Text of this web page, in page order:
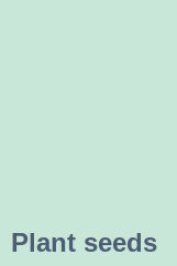
Plant seeds